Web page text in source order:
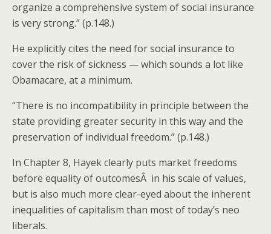
organize a comprehensive system of social insurance
is very strong.” (p.148.)
He explicitly cites the need for social insurance to
cover the risk of sickness — which sounds a lot like
Obamacare, at a minimum.
“There is no incompatibility in principle between the
state providing greater security in this way and the
preservation of individual freedom.” (p.148.)
In Chapter 8, Hayek clearly puts market freedoms
before equality of outcomesÂ in his scale of values,
but is also much more clear-eyed about the inherent
inequalities of capitalism than most of today’s neo
liberals.